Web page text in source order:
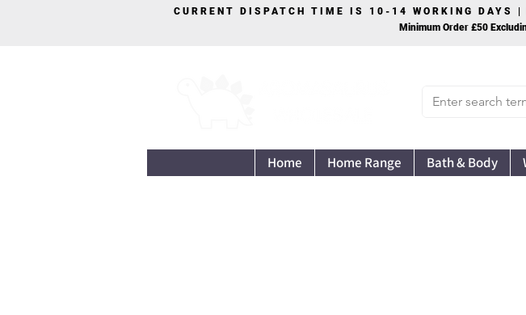
CURRENT DISPATCH TIME IS 10-14 WORKING DAYS |
Minimum Order £50
Home Home Range Bath & Body